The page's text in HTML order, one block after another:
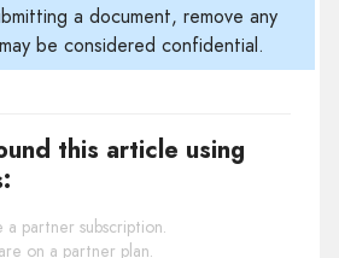
a document, remove any
be considered confidential.
this article using
a partner subscription.
on a partner plan.